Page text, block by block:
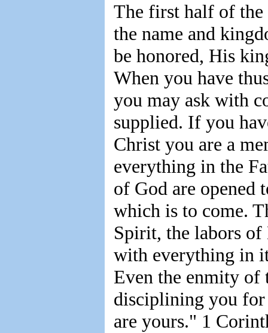
The first half of the
the name and
be honored, His
When you have
you may ask with
supplied. If you
Christ you are a
everything in the
of God are opened
which is to come.
Spirit, the labors
with everything in
Even the enmity of
disciplining you
are yours." 1